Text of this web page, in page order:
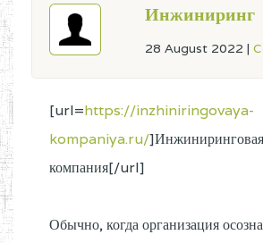
Инжиниринг
28 August 2022 |
[url=https://inzhiniringovaya-
kompaniya.ru/]Инжиниринговая
компания[/url]
Обычно, когда организация